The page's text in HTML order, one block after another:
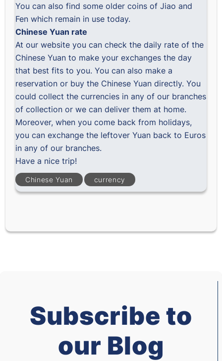
You can also find some older coins of Jiao and
Fen which remain in use today.
Chinese Yuan rate
At our website you can check thedaily rate of the
Chinese Yuan to make your exchanges the day
that best fits to you. You can also make a
reservation or buy the Chinese Yuan directly. You
could collect the currencies in any of our branches
of collection or we can deliver them at home.
Moreover, when you come back from holidays,
you can exchange the leftover Yuan back to Euros
in any of our branches.
Have a nice trip!
Chinese Yuan currency
Subscribe to
our Blog